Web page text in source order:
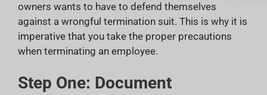
owners wants to have to defend themselves
against a wrongful termination suit. This is why it is
imperative that you take the proper precautions
when terminating an employee.
Step One: Document